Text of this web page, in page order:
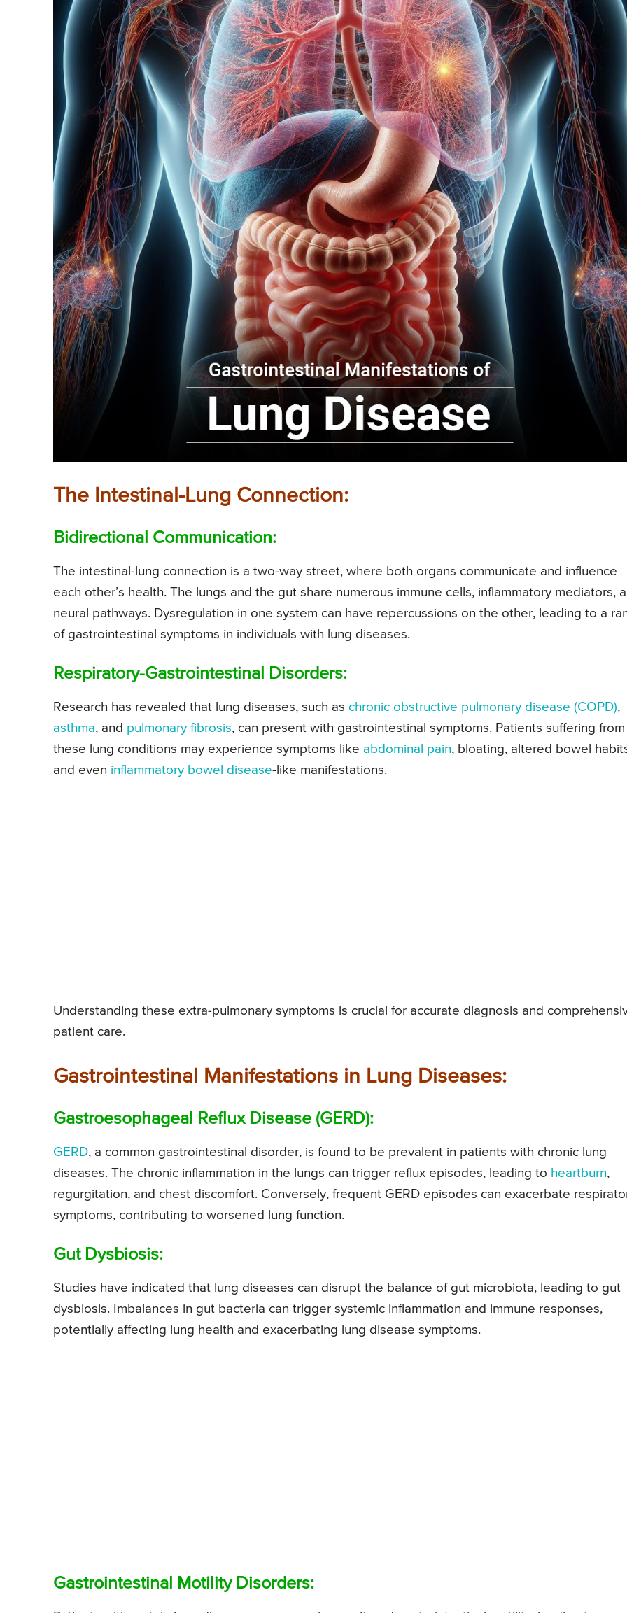
The Intestinal-Lung Connection:
Bidirectional Communication:
The intestinal-lung connection is a two-way street, where both organs communicate and influence
each other’s health. The lungs and the gut share numerous immune cells, inflammatory mediators,
neural pathways. Dysregulation in one system can have repercussions on the other, leading to a
of gastrointestinal symptoms in individuals with lung diseases.
Respiratory-Gastrointestinal Disorders:
Research has revealed that lung diseases, such as chronic obstructive pulmonary disease (COPD),
asthma, and pulmonary fibrosis, can present with gastrointestinal symptoms. Patients suffering from
these lung conditions may experience symptoms like abdominal pain, bloating, altered bowel
and even inflammatory bowel disease-like manifestations.
Understanding these extra-pulmonary symptoms is crucial for accurate diagnosis and
patient care.
Gastrointestinal Manifestations in Lung Diseases:
Gastroesophageal Reflux Disease (GERD):
GERD, a common gastrointestinal disorder, is found to be prevalent in patients with chronic lung
diseases. The chronic inflammation in the lungs can trigger reflux episodes, leading to heartburn,
regurgitation, and chest discomfort. Conversely, frequent GERD episodes can exacerbate
symptoms, contributing to worsened lung function.
Gut Dysbiosis:
Studies have indicated that lung diseases can disrupt the balance of gut microbiota, leading to gut
dysbiosis. Imbalances in gut bacteria can trigger systemic inflammation and immune responses,
potentially affecting lung health and exacerbating lung disease symptoms.
Gastrointestinal Motility Disorders: